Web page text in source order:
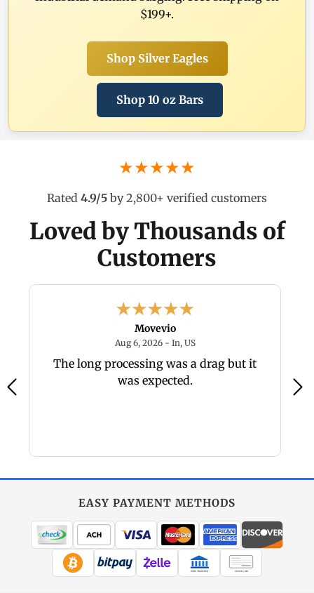
$199+.
Shop Silver Eagles
Shop 10 oz Bars
★★★★★
Rated 4.9/5 by 2,800+ verified customers
Loved by Thousands of
Customers
Movevio
Aug 6, 2026 - In, USAugust 6, 2026 - In, US
The long processing was a drag but it
was expected.
EASY PAYMENT METHODS
WIRE TRANSFER CHECK / MO